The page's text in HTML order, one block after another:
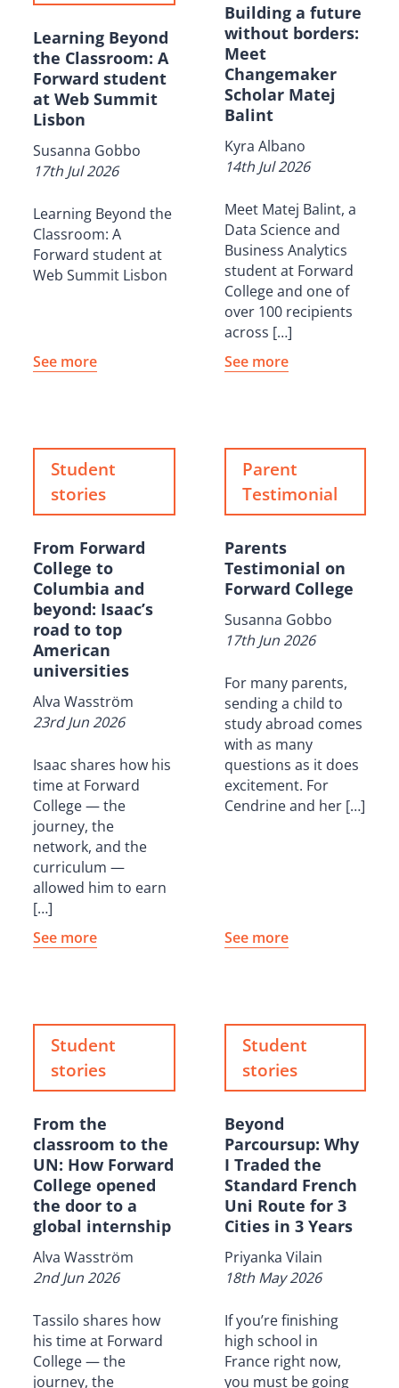
Learning Beyond
the Classroom: A
Forward student
at Web Summit
Lisbon
Susanna Gobbo
17th Jul 2026
Learning Beyond the
Classroom: A
Forward student at
Web Summit Lisbon
See more
Building a future
without borders:
Meet
Changemaker
Scholar Matej
Balint
Kyra Albano
14th Jul 2026
Meet Matej Balint, a
Data Science and
Business Analytics
student at Forward
College and one of
over 100 recipients
across […]
See more
Student
stories
From Forward
College to
Columbia and
beyond: Isaac’s
road to top
American
universities
Alva Wasström
23rd Jun 2026
Isaac shares how his
time at Forward
College — the
journey, the
network, and the
curriculum —
allowed him to earn
[…]
See more
Parent
Testimonial
Parents
Testimonial on
Forward College
Susanna Gobbo
17th Jun 2026
For many parents,
sending a child to
study abroad comes
with as many
questions as it does
excitement. For
Cendrine and her […]
See more
Student
stories
From the
classroom to the
UN: How Forward
College opened
the door to a
global internship
Alva Wasström
2nd Jun 2026
Tassilo shares how
his time at Forward
College — the
journey, the
Student
stories
Beyond
Parcoursup: Why
I Traded the
Standard French
Uni Route for 3
Cities in 3 Years
Priyanka Vilain
18th May 2026
If you’re finishing
high school in
France right now,
you must be going